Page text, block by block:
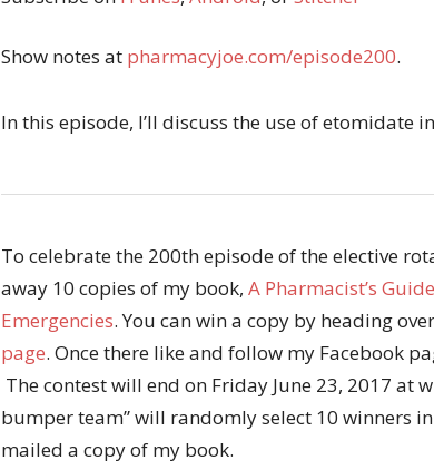
Show notes at pharmacyjoe.com/episode200.
In this episode, I’ll discuss the use of etomidate
To celebrate the 200th episode of the elective
away 10 copies of my book, A Pharmacist’s
Emergencies. You can win a copy by heading
page. Once there like and follow my Facebook
The contest will end on Friday June 23, 2017 at
bumper team” will randomly select 10 winners
mailed a copy of my book.